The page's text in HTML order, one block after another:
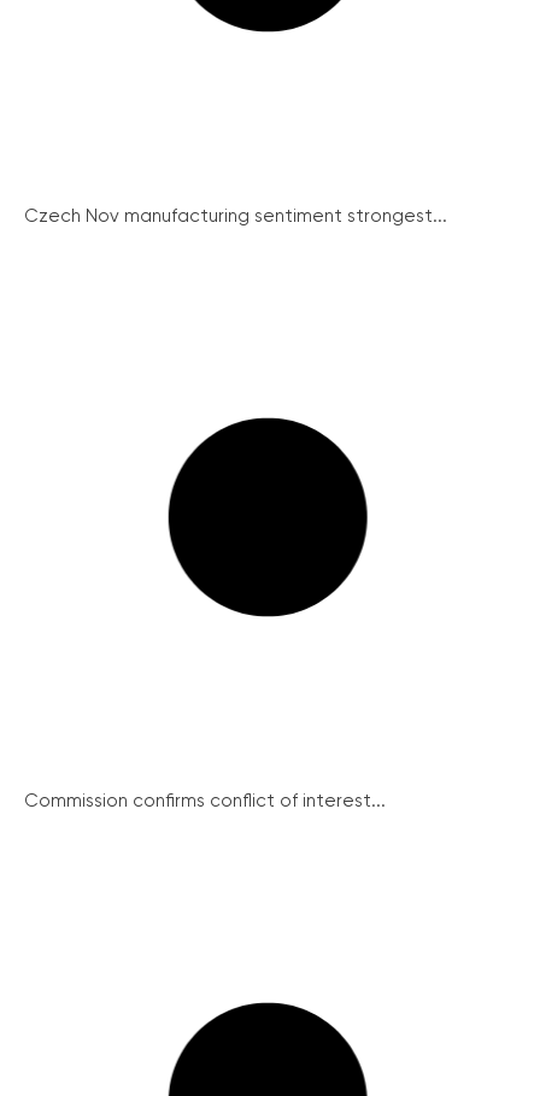
Czech Nov manufacturing sentiment strongest...
Commission confirms conflict of interest...